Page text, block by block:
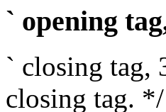
` opening
` closing tag,
closing tag.